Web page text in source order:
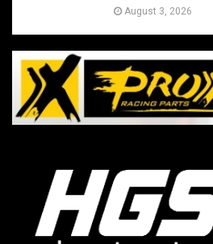
August 3, 2026